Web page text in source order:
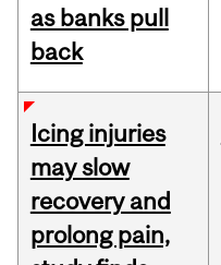
as banks pull
back
Icing injuries
may slow
recovery and
prolong pain,